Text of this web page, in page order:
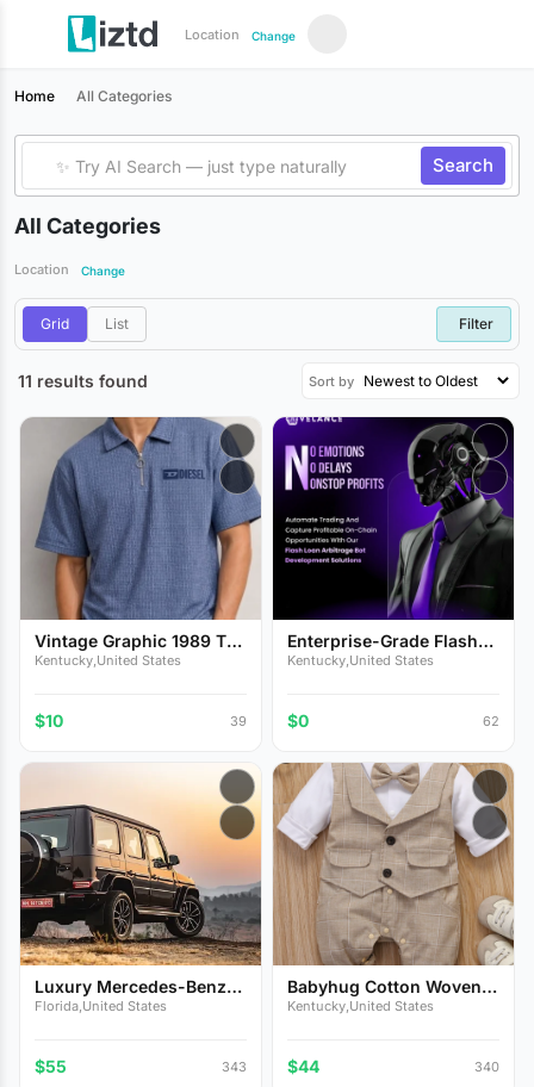
Location Change
Home All Categories
Search
All Categories
Location Change
Grid List Filter
11 results found Sort by
Vintage Graphic 1989 T-
Sh...
Kentucky,United States
$10 39
Enterprise-Grade Flash
Lo...
Kentucky,United States
$0 62
Luxury Mercedes-Benz
G-Cl...
Florida,United States
$55 343
Babyhug Cotton Woven
Full...
Kentucky,United States
$44 340